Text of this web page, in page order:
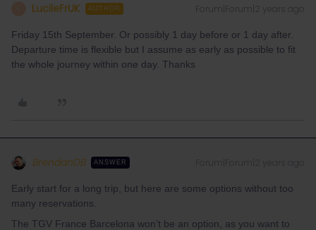
LucileFrUK AUTHOR Forum|Forum|2 years ago
Friday 15th September. Or possibly 1 day before or 1 day after.
Departure time is flexible but I assume as early as possible to fit
the whole journey within one day. Thanks
BrendanDB ANSWER
Early start for a long trip, but here are some options without too
many reservations.
The TGV France Barcelona won’t be an option, as you want to